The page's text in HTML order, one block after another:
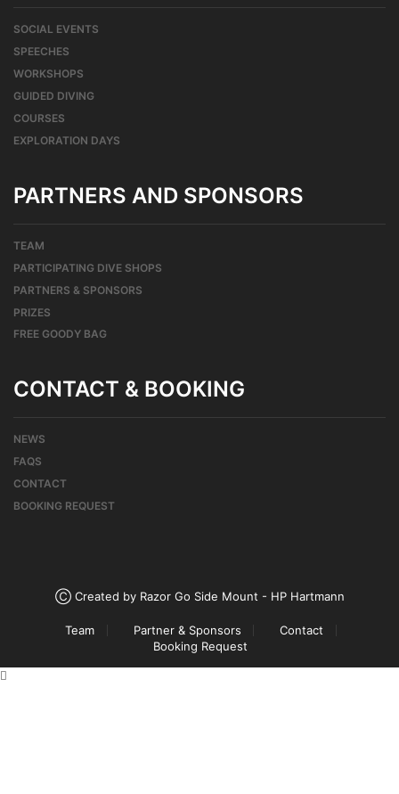
SOCIAL EVENTS
SPEECHES
WORKSHOPS
GUIDED DIVING
COURSES
EXPLORATION DAYS
PARTNERS AND SPONSORS
TEAM
PARTICIPATING DIVE SHOPS
PARTNERS & SPONSORS
PRIZES
FREE GOODY BAG
CONTACT & BOOKING
NEWS
FAQS
CONTACT
BOOKING REQUEST
Ⓒ Created by Razor Go Side Mount - HP Hartmann
Team Partner & Sponsors
Contact
Booking Request